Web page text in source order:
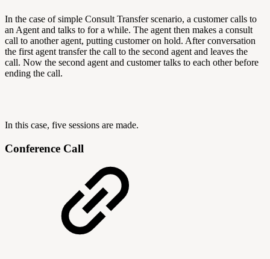
In the case of simple Consult Transfer scenario, a customer calls to
an Agent and talks to for a while. The agent then makes a consult
call to another agent, putting customer on hold. After conversation
the first agent transfer the call to the second agent and leaves the
call. Now the second agent and customer talks to each other before
ending the call.
In this case, five sessions are made.
Conference Call